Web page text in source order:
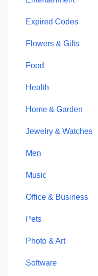
Expired Codes
Flowers & Gifts
Food
Health
Home & Garden
Jewelry & Watches
Men
Music
Office & Business
Pets
Photo & Art
Software